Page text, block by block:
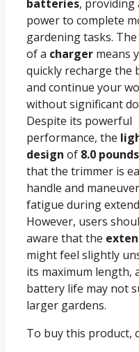
batteries, providing
power to complete
gardening tasks.
of a charger means
quickly recharge the
and continue your
without significant
Despite its powerful
performance, the
design of 8.0 pounds
that the trimmer is
handle and
fatigue during
However, users
aware that the
might feel slightly
its maximum length,
battery life may not
larger gardens.
To buy this product,